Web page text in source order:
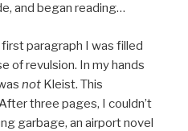
and began reading…
paragraph I was filled
of revulsion. In my hands
not Kleist. This
three pages, I couldn’t
garbage, an airport novel